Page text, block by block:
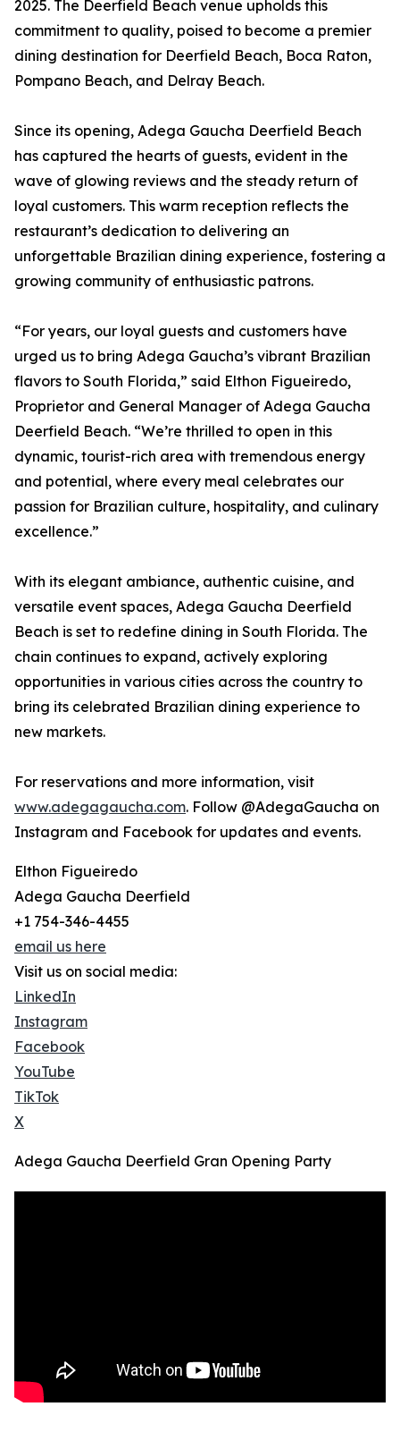
2025. The Deerfield Beach venue upholds this
commitment to quality, poised to become a premier
dining destination for Deerfield Beach, Boca Raton,
Pompano Beach, and Delray Beach.
Since its opening, Adega Gaucha Deerfield Beach
has captured the hearts of guests, evident in the
wave of glowing reviews and the steady return of
loyal customers. This warm reception reflects the
restaurant’s dedication to delivering an
unforgettable Brazilian dining experience, fostering a
growing community of enthusiastic patrons.
“For years, our loyal guests and customers have
urged us to bring Adega Gaucha’s vibrant Brazilian
flavors to South Florida,” said Elthon Figueiredo,
Proprietor and General Manager of Adega Gaucha
Deerfield Beach. “We’re thrilled to open in this
dynamic, tourist-rich area with tremendous energy
and potential, where every meal celebrates our
passion for Brazilian culture, hospitality, and culinary
excellence.”
With its elegant ambiance, authentic cuisine, and
versatile event spaces, Adega Gaucha Deerfield
Beach is set to redefine dining in South Florida. The
chain continues to expand, actively exploring
opportunities in various cities across the country to
bring its celebrated Brazilian dining experience to
new markets.
For reservations and more information, visit
www.adegagaucha.com. Follow @AdegaGaucha on
Instagram and Facebook for updates and events.
Elthon Figueiredo
Adega Gaucha Deerfield
+1 754-346-4455
email us here
Visit us on social media:
LinkedIn
Instagram
Facebook
YouTube
TikTok
X
Adega Gaucha Deerfield Gran Opening Party